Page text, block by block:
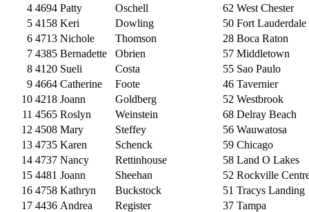
4 4694 Patty Oschell 62 West Chester
5 4158 Keri Dowling 50 Fort Lauderdale
6 4713 Nichole Thomson 28 Boca Raton
7 4385 Bernadette Obrien 57 Middletown
8 4120 Sueli Costa 55 Sao Paulo
9 4664 Catherine Foote 46 Tavernier
10 4218 Joann Goldberg 52 Westbrook
11 4565 Roslyn Weinstein 68 Delray Beach
12 4508 Mary Steffey 56 Wauwatosa
13 4735 Karen Schenck 59 Chicago
14 4737 Nancy Rettinhouse 58 Land O Lakes
15 4481 Joann Sheehan 52 Rockville
16 4758 Kathryn Buckstock 51 Tracys Landing
17 4436 Andrea Register 37 Tampa